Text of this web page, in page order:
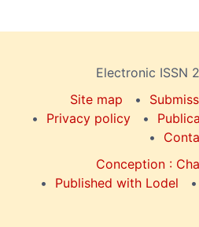
Electronic ISSN
Site map
Privacy policy
Conception :
Published with Lodel